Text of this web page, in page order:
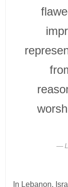
In Lebanon,